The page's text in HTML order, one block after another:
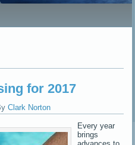
for 2017
Clark Norton
Every year
brings